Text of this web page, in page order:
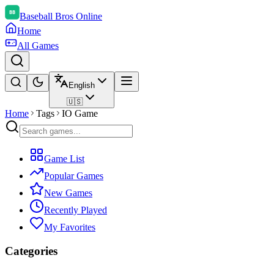
Baseball Bros Online
Home
All Games
English
🇺🇸
Home Tags IO Game
Game List
Popular Games
New Games
Recently Played
My Favorites
Categories